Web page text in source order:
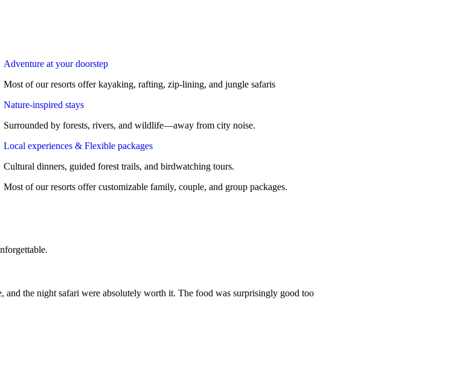
Adventure at your doorstep
Most of our resorts offer kayaking, rafting, zip-lining, and jungle safaris
Nature-inspired stays
Surrounded by forests, rivers, and wildlife—away from city noise.
Local experiences & Flexible packages
Cultural dinners, guided forest trails, and birdwatching tours.
Most of our resorts offer customizable family, couple, and group packages.
the night safari were absolutely worth it. The food was surprisingly good too